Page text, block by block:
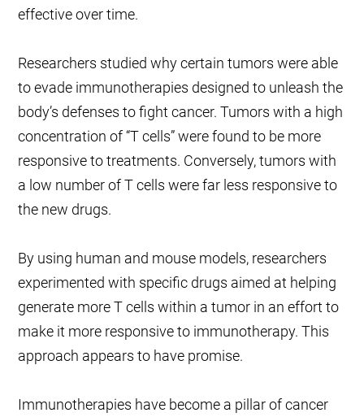
effective over time.
Researchers studied why certain tumors were able
to evade immunotherapies designed to unleash the
body’s defenses to fight cancer. Tumors with a high
concentration of “T cells” were found to be more
responsive to treatments. Conversely, tumors with
a low number of T cells were far less responsive to
the new drugs.
By using human and mouse models, researchers
experimented with specific drugs aimed at helping
generate more T cells within a tumor in an effort to
make it more responsive to immunotherapy. This
approach appears to have promise.
Immunotherapies have become a pillar of cancer